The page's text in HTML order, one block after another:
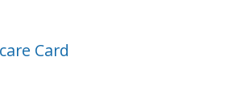
Card